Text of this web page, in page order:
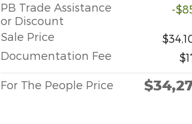
PB Trade Assistance
or Discount
-
Sale Price
Documentation Fee
For The People Price